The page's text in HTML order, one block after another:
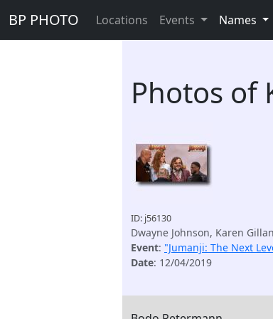
BP PHOTO Locations Events Names
Photos of
ID: j56130
Dwayne Johnson, Karen
Event: "Jumanji: The Next
Date: 12/04/2019